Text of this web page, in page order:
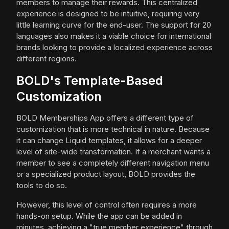
members to manage their rewards. This centralized
experience is designed to be intuitive, requiring very
little learning curve for the end-user. The support for 20
languages also makes it a viable choice for international
brands looking to provide a localized experience across
different regions.
BOLD's Template-Based
Customization
BOLD Memberships App offers a different type of
customization that is more technical in nature. Because
it can change Liquid templates, it allows for a deeper
level of site-wide transformation. If a merchant wants a
member to see a completely different navigation menu
or a specialized product layout, BOLD provides the
tools to do so.
However, this level of control often requires a more
hands-on setup. While the app can be added in